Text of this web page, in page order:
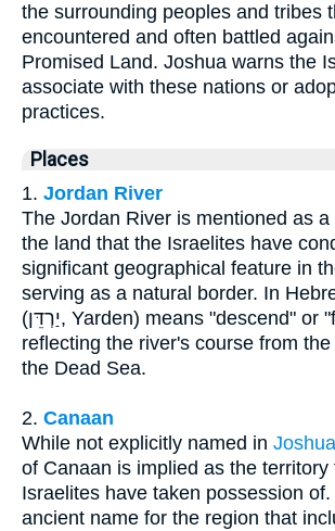
the surrounding peoples and tribes
encountered and often battled
Promised Land. Joshua warns the
associate with these nations or
practices.
Places
1. Jordan River
The Jordan River is mentioned as
the land that the Israelites have
significant geographical feature in
serving as a natural border. In
(יַרְדֵּן, Yarden) means "descend" or "flow down,"
reflecting the river's course from
the Dead Sea.
2. Canaan
While not explicitly named in
of Canaan is implied as the territory
Israelites have taken possession
ancient name for the region that